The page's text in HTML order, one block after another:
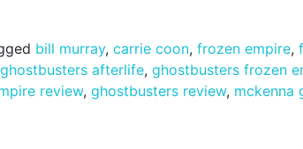
bill murray, carrie coon, frozen empire,
ghostbusters afterlife, ghostbusters frozen
review, ghostbusters review, mckenna